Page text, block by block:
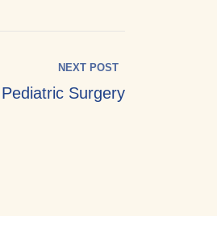
NEXT POST
Pediatric Surgery